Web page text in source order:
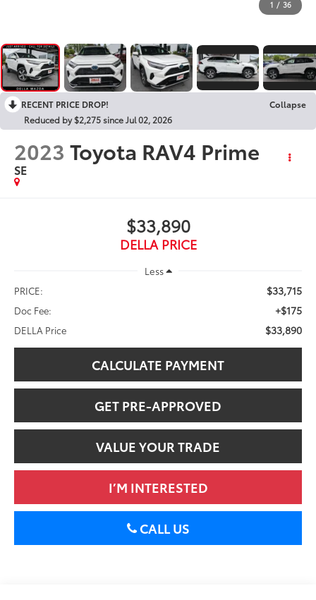
1 / 36
RECENT PRICE DROP!
Collapse
Reduced by $2,275 since Jul 02, 2026
2023 Toyota RAV4 Prime
SE
$33,890
DELLA PRICE
Less
PRICE:
$33,715
Doc Fee: +$175
DELLA Price $33,890
CALCULATE PAYMENT
GET PRE-APPROVED
VALUE YOUR TRADE
I’M INTERESTED
CALL US